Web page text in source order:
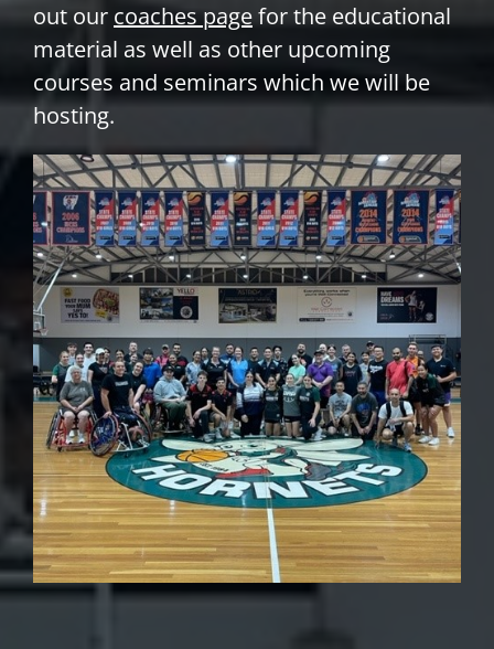
out our coaches pagefor the educational
material as well as other upcoming
courses and seminars which we will be
hosting.